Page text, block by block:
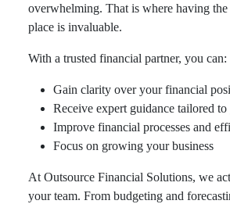
overwhelming. That is where having
place is invaluable.
With a trusted financial partner, you can:
Gain clarity over your financial
Receive expert guidance tailored to
Improve financial processes and
Focus on growing your business
At Outsource Financial Solutions, we
your team. From budgeting and